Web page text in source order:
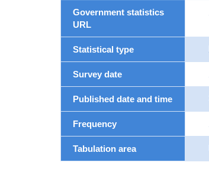
Government statistics
URL
Statistical type
Survey date
Published date and time
Frequency
Tabulation area